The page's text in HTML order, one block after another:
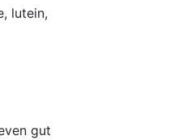
lutein,
gut